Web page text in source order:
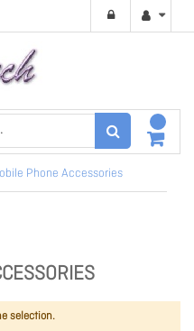
Phone Accessories
selection.